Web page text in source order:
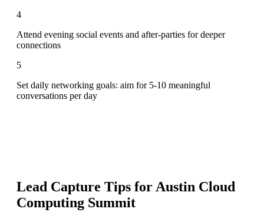
4
Attend evening social events and after-parties for deeper
connections
5
Set daily networking goals: aim for 5-10 meaningful
conversations per day
Lead Capture Tips for Austin Cloud
Computing Summit